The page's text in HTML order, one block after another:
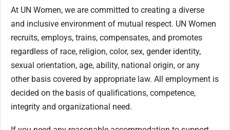
At UN Women, we are committed to creating a diverse
and inclusive environment of mutual respect. UN Women
recruits, employs, trains, compensates, and promotes
regardless of race, religion, color, sex, gender identity,
sexual orientation, age, ability, national origin, or any
other basis covered by appropriate law. All employment is
decided on the basis of qualifications, competence,
integrity and organizational need.